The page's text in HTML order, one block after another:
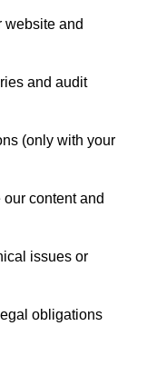
website and
and audit
(only with your
content and
issues or
obligations